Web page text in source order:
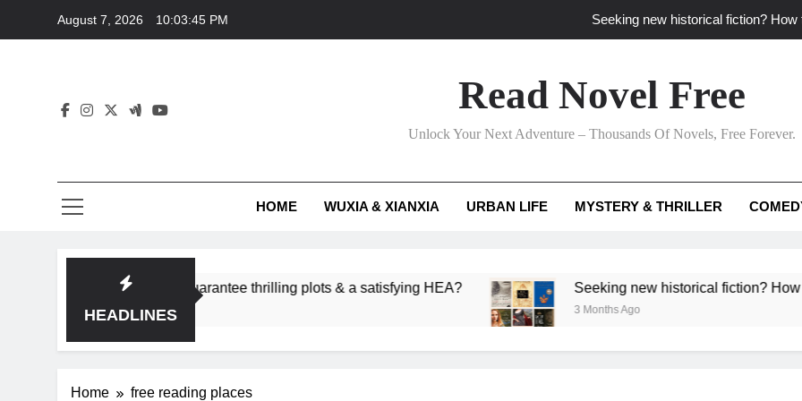
August 7, 2026 10:03:45 PM Seeking new historical fiction?
How can writers use situational comedy to
Which free adventure romance subgenres
Read Novel Free
Unlock Your Next Adventure – Thousands Of Novels, Free Forever.
HOME WUXIA & XIANXIA URBAN LIFE MYSTERY & THRILLER
HEADLINES
subgenres guarantee thrilling plots & a satisfying HEA? Seeking new historical fiction? How to
3 Months Ago
Home free reading places